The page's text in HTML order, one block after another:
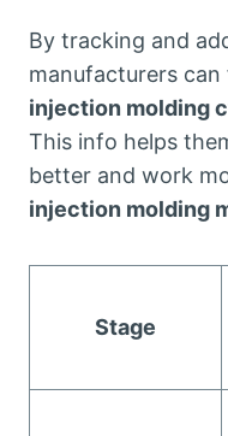
By tracking and
manufacturers
injection molding
This info helps
better and work
injection molding
Stage